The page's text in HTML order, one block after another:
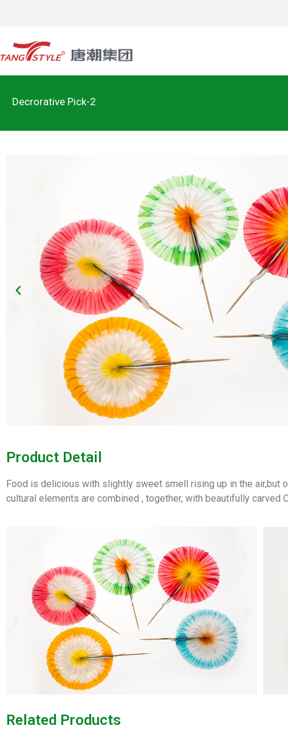
Decrorative Pick-2
Product Detail
Food is delicious with slightly sweet smell rising up in the air,but
cultural elements are combined , together, with beautifully
Related Products